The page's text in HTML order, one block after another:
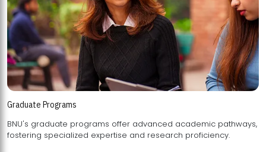
Graduate Programs
BNU's graduate programs offer advanced academic pathways,
fostering specialized expertise and research proficiency.